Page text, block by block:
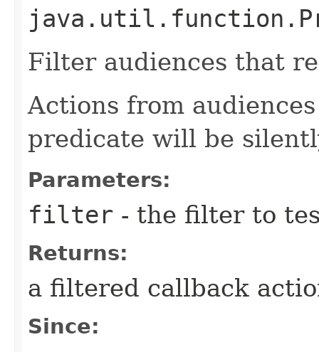
Filter audiences that
Actions from
predicate will be
Parameters:
filter - the filter to
Returns:
a filtered callback
Since: